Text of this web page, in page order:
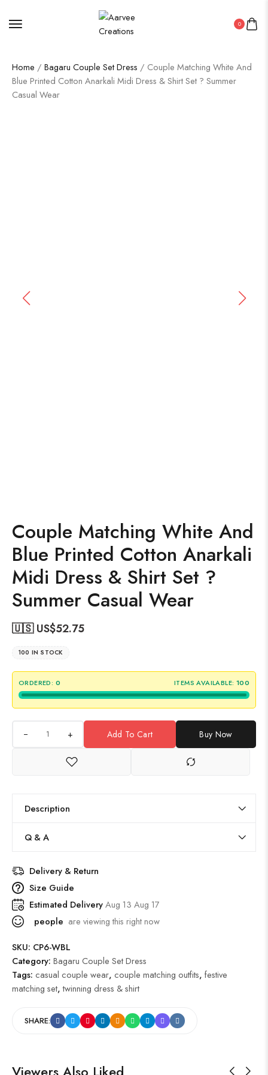
0
Home / Bagaru Couple Set Dress / Couple Matching White And
Blue Printed Cotton Anarkali Midi Dress & Shirt Set ? Summer
Casual Wear
Couple Matching White And
Blue Printed Cotton Anarkali
Midi Dress & Shirt Set ?
Summer Casual Wear
🇺🇸 US$52.75
100 IN STOCK
ORDERED: 0 ITEMS AVAILABLE: 100
+ Add To Cart Buy Now
Description
Q & A
Delivery & Return
Size Guide
Estimated DeliveryAug 13 Aug 17
people are viewing this right now
SKU: CP6-WBL
Category: Bagaru Couple Set Dress
Tags: casual couple wear, couple matching outfits, festive
matching set,twinning dress & shirt
SHARE: